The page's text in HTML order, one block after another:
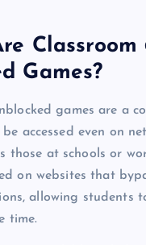
Classroom
Games?
games are a
accessed even on
those at schools or
on websites that
allowing students
time.